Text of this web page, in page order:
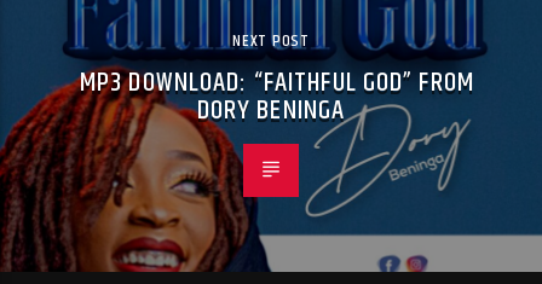
NEXT POST
MP3 DOWNLOAD: “FAITHFUL GOD” FROM
DORY BENINGA